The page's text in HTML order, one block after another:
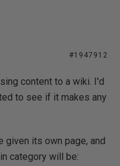
#1947912
content to a wiki. I'd
to see if it makes any
given its own page, and
category will be: